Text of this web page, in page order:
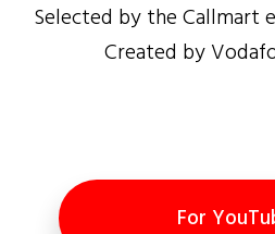
Selected by the Callmart
Created by
For